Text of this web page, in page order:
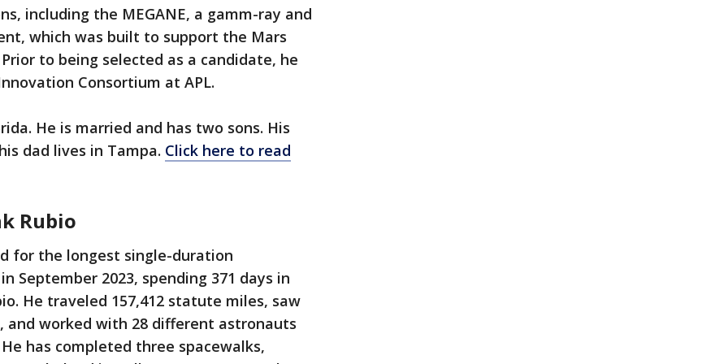
including the MEGANE, a gamm-ray and
which was built to support the Mars
to being selected as a candidate, he
Consortium at APL.
He is married and has two sons. His
dad lives in Tampa. Click here to read
Rubio
for the longest single-duration
September 2023, spending 371 days in
He traveled 157,412 statute miles, saw
and worked with 28 different astronauts
has completed three spacewalks,